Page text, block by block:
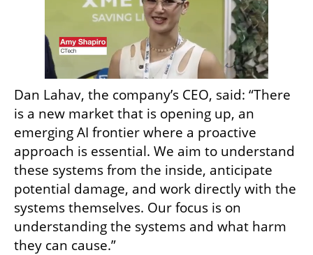
Dan Lahav, the company’s CEO, said: “There
is a new market that is opening up, an
emerging AI frontier where a proactive
approach is essential. We aim to understand
these systems from the inside, anticipate
potential damage, and work directly with the
systems themselves. Our focus is on
understanding the systems and what harm
they can cause.”